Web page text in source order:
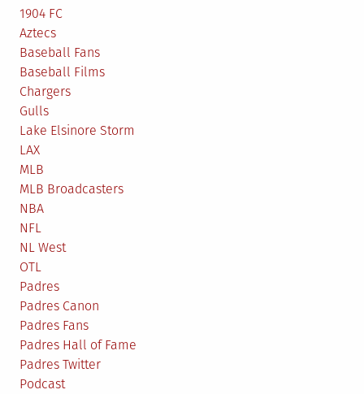
1904 FC
Aztecs
Baseball Fans
Baseball Films
Chargers
Gulls
Lake Elsinore Storm
LAX
MLB
MLB Broadcasters
NBA
NFL
NL West
OTL
Padres
Padres Canon
Padres Fans
Padres Hall of Fame
Padres Twitter
Podcast